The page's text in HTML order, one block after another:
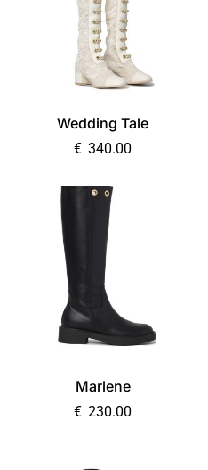
Wedding Tale
€ 340.00
Marlene
€ 230.00